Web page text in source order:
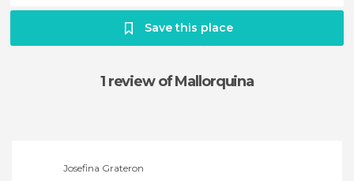
Save this place
1 reviewof Mallorquina
Josefina Grateron